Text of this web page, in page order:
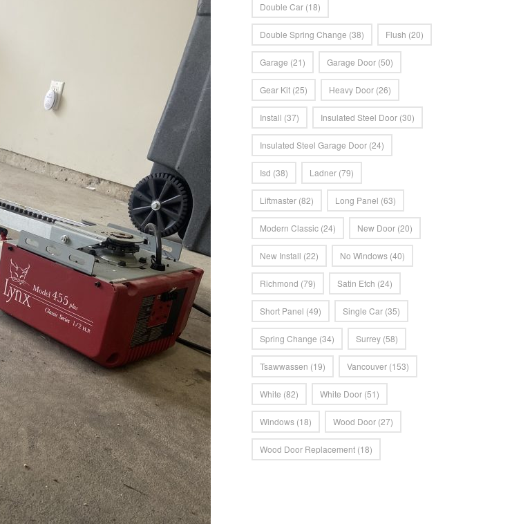
Double Car (18)
Double Spring Change (38) Flush (20)
Garage (21) Garage Door (50)
Gear Kit (25) Heavy Door (26)
Install (37) Insulated Steel Door (30)
Insulated Steel Garage Door (24)
Isd (38) Ladner (79)
Liftmaster (82) Long Panel (63)
Modern Classic (24) New Door (20)
New Install (22) No Windows (40)
Richmond (79) Satin Etch (24)
Short Panel (49) Single Car (35)
Spring Change (34) Surrey (58)
Tsawwassen (19) Vancouver (153)
White (82) White Door (51)
Windows (18) Wood Door (27)
Wood Door Replacement (18)